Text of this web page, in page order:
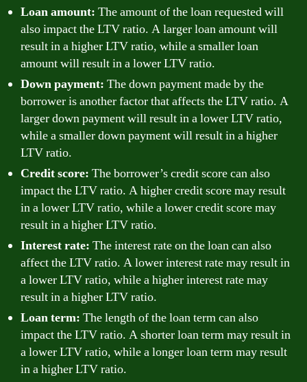
Loan amount: The amount of the loan requested will
also impact the LTV ratio. A larger loan amount will
result in a higher LTV ratio, while a smaller loan
amount will result in a lower LTV ratio.
Down payment: The down payment made by the
borrower is another factor that affects the LTV ratio. A
larger down payment will result in a lower LTV ratio,
while a smaller down payment will result in a higher
LTV ratio.
Credit score: The borrower’s credit score can also
impact the LTV ratio. A higher credit score may result
in a lower LTV ratio, while a lower credit score may
result in a higher LTV ratio.
Interest rate: The interest rate on the loan can also
affect the LTV ratio. A lower interest rate may result in
a lower LTV ratio, while a higher interest rate may
result in a higher LTV ratio.
Loan term: The length of the loan term can also
impact the LTV ratio. A shorter loan term may result in
a lower LTV ratio, while a longer loan term may result
in a higher LTV ratio.